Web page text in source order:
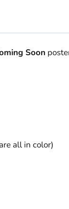
Soon
all in color)